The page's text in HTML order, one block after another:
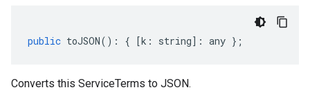
public toJSON() : { [k : string] : any };
Converts this ServiceTerms to JSON.